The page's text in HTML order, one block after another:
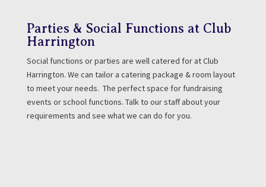
Parties & Social Functions at Club
Harrington
Social functions or parties are well catered for at Club
Harrington. We can tailor a catering package & room layout
to meet your needs. The perfect space for fundraising
events or school functions. Talk to our staff about your
requirements and see what we can do for you.